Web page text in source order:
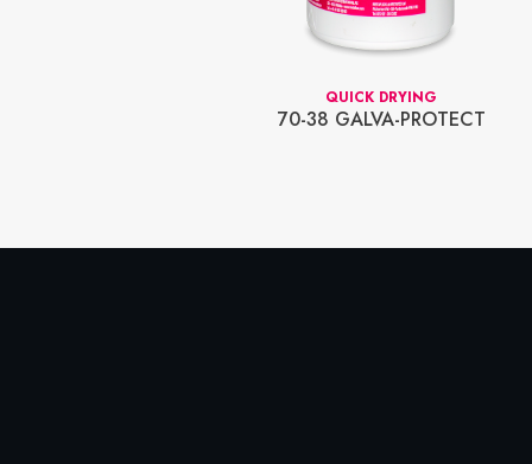
QUICK DRYING
70-38 GALVA-PROTECT